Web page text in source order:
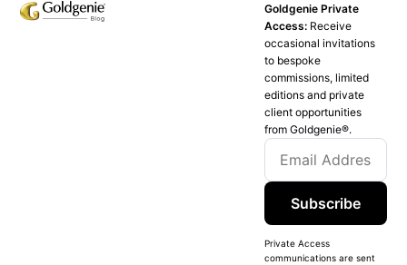
Goldgenie Private
Access: Receive
occasional invitations
to bespoke
commissions, limited
editions and private
client opportunities
from Goldgenie®️.
Subscribe
Private Access
communications are sent